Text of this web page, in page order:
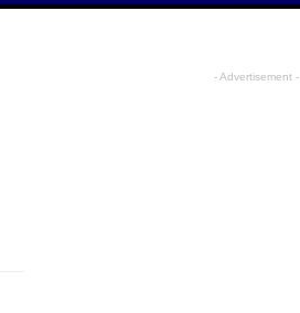
- Advertisement -